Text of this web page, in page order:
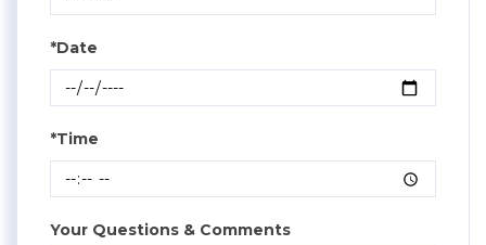
*Date
*Time
Your Questions & Comments